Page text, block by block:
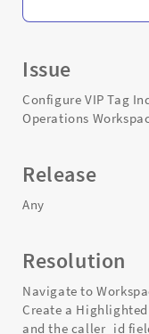
Issue
Configure VIP Tag
Operations
Release
Any
Resolution
Navigate to
Create a
and the caller_id